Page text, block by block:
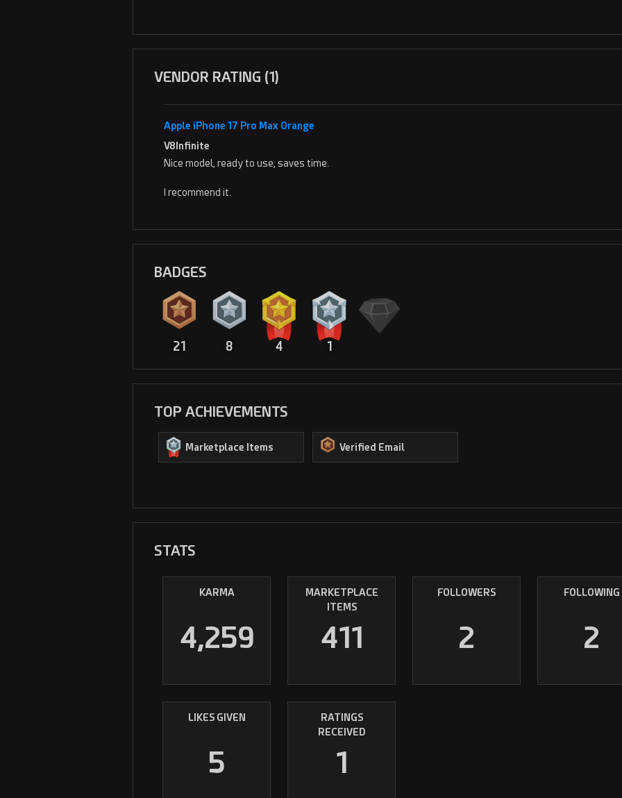
VENDOR RATING (1)
Apple iPhone 17 Pro Max Orange
V8Infinite
Nice model, ready to use, saves time.
I recommend it.
BADGES
21 8 4 1
TOP ACHIEVEMENTS
Marketplace Items Verified Email
STATS
KARMA
4,259
MARKETPLACE
ITEMS
411
FOLLOWERS
2
FOLLOWING
2
LIKES GIVEN
5
RATINGS
RECEIVED
1